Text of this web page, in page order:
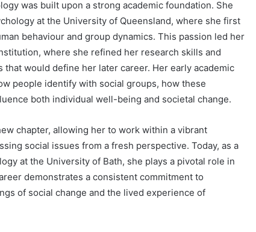
was built upon a strong academic foundation. She
at the University of Queensland, where she first
behaviour and group dynamics. This passion led her
where she refined her research skills and
would define her later career. Her early academic
people identify with social groups, how these
both individual well-being and societal change.
chapter, allowing her to work within a vibrant
social issues from a fresh perspective. Today, as a
at the University of Bath, she plays a pivotal role in
demonstrates a consistent commitment to
of social change and the lived experience of